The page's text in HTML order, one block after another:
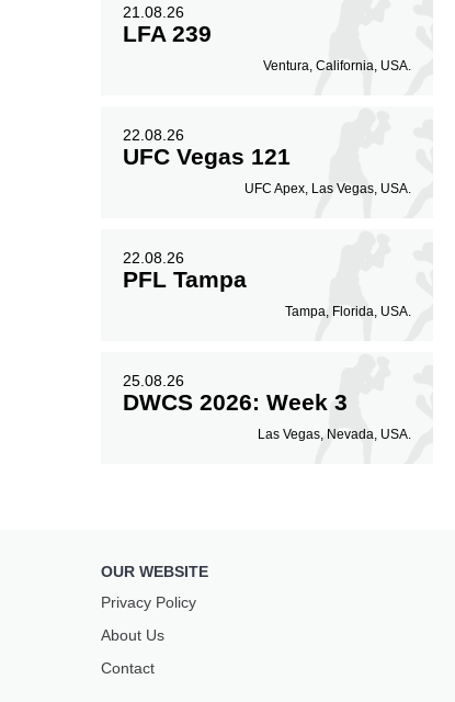
21.08.26
LFA 239
Ventura, California, USA.
22.08.26
UFC Vegas 121
UFC Apex, Las Vegas, USA.
22.08.26
PFL Tampa
Tampa, Florida, USA.
25.08.26
DWCS 2026: Week 3
Las Vegas, Nevada, USA.
OUR WEBSITE
Privacy Policy
About Us
Contact